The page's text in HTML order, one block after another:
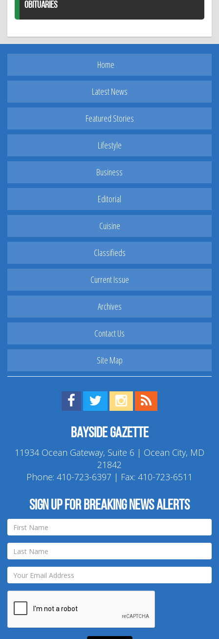
OBITUARIES
Home
Latest News
Featured Stories
Lifestyle
Business
Editorial
Cuisine
Classifieds
Current Issue
Archives
Contact Us
Site Map
Find us on Facebook!
Visit us on Twitter!
View us on Instagram!
Bayside Gazette
11934 Ocean Gateway, Suite 6 | Ocean City, MD
21842
Phone: 410-723-6397 | Fax: 410-723-6511
Sign up for breaking news alerts